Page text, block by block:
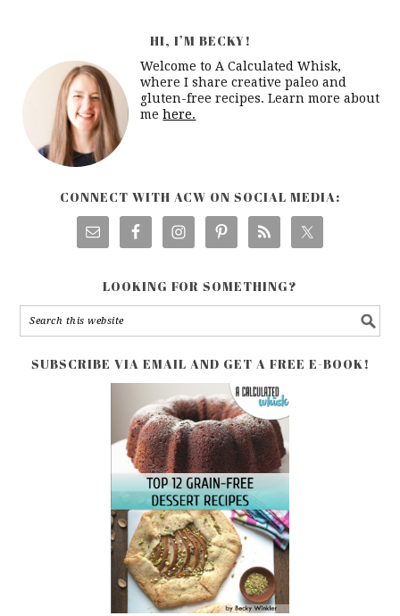
HI, I’M BECKY!
Welcome to A Calculated Whisk,
where I share creative paleo and
gluten-free recipes. Learn more about
mehere.
CONNECT WITH ACW ON SOCIAL MEDIA:
LOOKING FOR SOMETHING?
SUBSCRIBE VIA EMAIL AND GET A FREE E-BOOK!